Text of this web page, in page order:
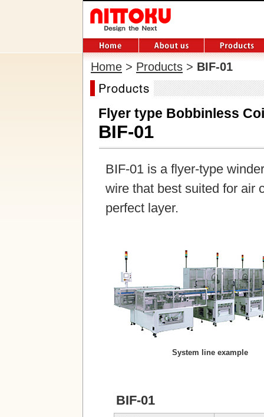
Home > Products > BIF-01
Flyer type Bobbinless
BIF-01
BIF-01 is a flyer-type
wire that best suited for air
perfect layer.
System line example
BIF-01